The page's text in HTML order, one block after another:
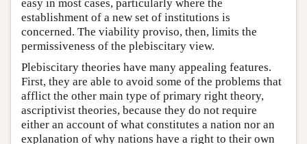
easy in most cases, particularly where the
establishment of a new set of institutions is
concerned. The viability proviso, then, limits the
permissiveness of the plebiscitary view.
Plebiscitary theories have many appealing features.
First, they are able to avoid some of the problems that
afflict the other main type of primary right theory,
ascriptivist theories, because they do not require
either an account of what constitutes a nation nor an
explanation of why nations have a right to their own